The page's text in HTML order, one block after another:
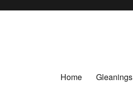
Home Gleanings